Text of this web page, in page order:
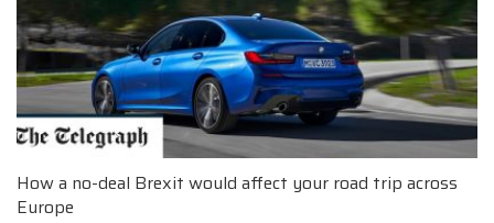
How a no-deal Brexit would affect your road trip across
Europe